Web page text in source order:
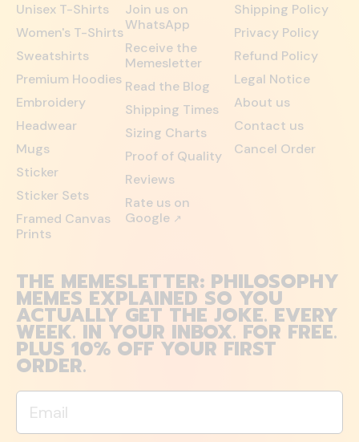
Unisex T-Shirts
Women's T-Shirts
Sweatshirts
Premium Hoodies
Embroidery
Headwear
Mugs
Sticker
Sticker Sets
Framed Canvas
Prints
Join us on
WhatsApp
Receive the
Memesletter
Read the Blog
Shipping Times
Sizing Charts
Proof of Quality
Reviews
Rate us on
Google ↗
Shipping Policy
Privacy Policy
Refund Policy
Legal Notice
About us
Contact us
Cancel Order
THE MEMESLETTER: PHILOSOPHY
MEMES EXPLAINED SO YOU
ACTUALLY GET THE JOKE. EVERY
WEEK. IN YOUR INBOX. FOR FREE.
PLUS 10% OFF YOUR FIRST
ORDER.
Email